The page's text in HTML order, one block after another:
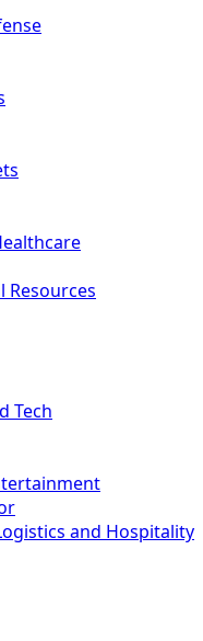
Resources
Tech
and Hospitality